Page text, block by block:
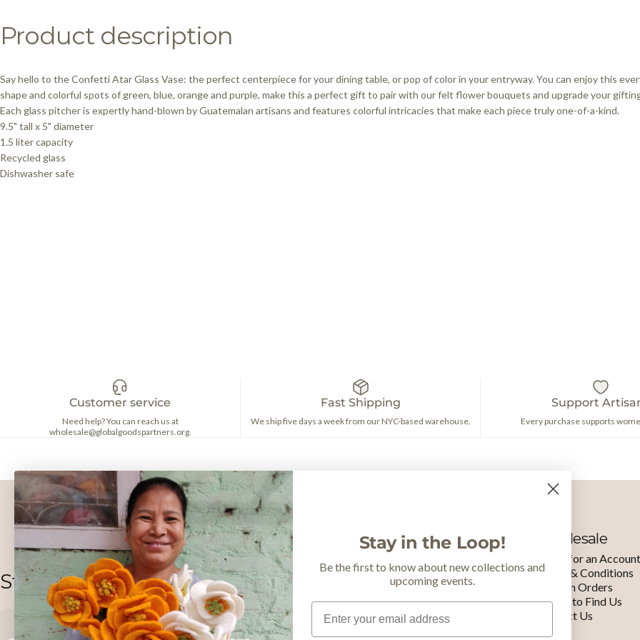
Product description
Say hello to the Confetti Atar Glass Vase: the perfect centerpiece for your dining table, or pop of color in your entryway. You can enjoy this
shape and colorful spots of green, blue, orange and purple, make this a perfect gift to pair with our felt flower bouquets and upgrade your
Each glass pitcher is expertly hand-blown by Guatemalan artisans and features colorful intricacies that make each piece truly one-of-a-kind.
9.5" tall x 5" diameter
1.5 liter capacity
Recycled glass
Dishwasher safe
Customer service
Need help? You can reach us at
wholesale@globalgoodspartners.org.
Fast Shipping
We ship five days a week from our NYC-based warehouse.
Support
Every purchase supports
Learn More
Brand
Meet the Makers
Staff & Board
Press
Wholesale
Apply for an Account
Terms & Conditions
Custom Orders
Where to Find Us
Contact Us
Stay in the loop!
Stay in the Loop!
Be the first to know about new collections and
upcoming events.
Email